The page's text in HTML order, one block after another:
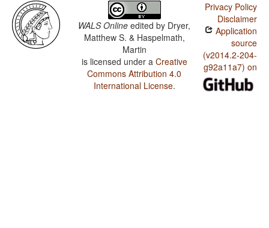
WALS Online edited by Dryer,
Matthew S. & Haspelmath,
Martin
is licensed under a Creative
Commons Attribution 4.0
International License.
Privacy Policy
Disclaimer
Application
source
(v2014.2-204-
g92a11a7) on